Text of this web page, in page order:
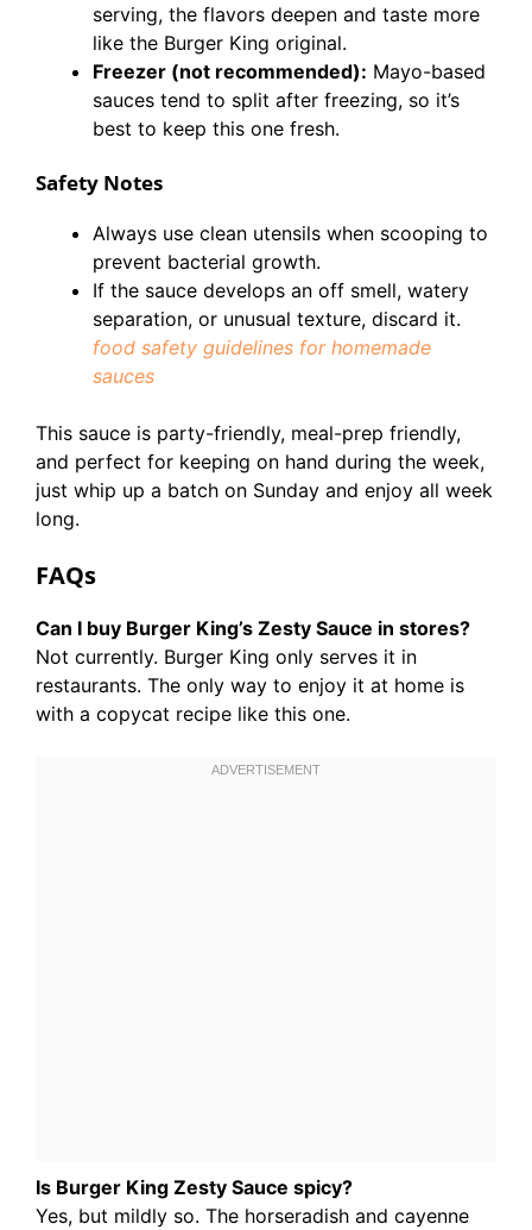
serving, the flavors deepen and taste more
like the Burger King original.
Freezer (not recommended): Mayo-based
sauces tend to split after freezing, so it’s
best to keep this one fresh.
Safety Notes
Always use clean utensils when scooping to
prevent bacterial growth.
If the sauce develops an off smell, watery
separation, or unusual texture, discard it.
food safety guidelines for homemade
sauces
This sauce is party-friendly, meal-prep friendly,
and perfect for keeping on hand during the week,
just whip up a batch on Sunday and enjoy all week
long.
FAQs
Can I buy Burger King’s Zesty Sauce in stores?
Not currently. Burger King only serves it in
restaurants. The only way to enjoy it at home is
with a copycat recipe like this one.
Is Burger King Zesty Sauce spicy?
Yes, but mildly so. The horseradish and cayenne